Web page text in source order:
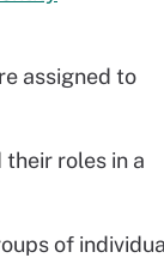
assigned to
roles in a
of